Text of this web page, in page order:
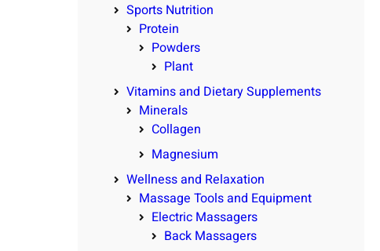
Sports Nutrition
Protein
Powders
Plant
Vitamins and Dietary Supplements
Minerals
Collagen
Magnesium
Wellness and Relaxation
Massage Tools and Equipment
Electric Massagers
Back Massagers